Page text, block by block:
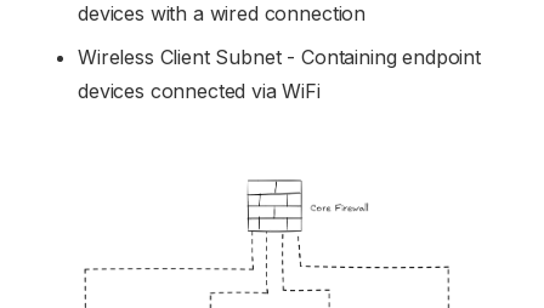
devices with a wired connection
Wireless Client Subnet - Containing endpoint
devices connected via WiFi